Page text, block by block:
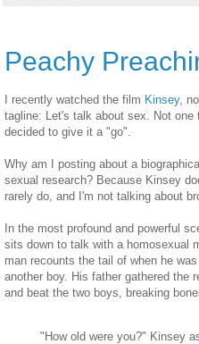
Peachy
I recently watched the film Kinsey,
tagline: Let's talk about sex. Not
decided to give it a "go".
Why am I posting about a
sexual research? Because Kinsey
rarely do, and I'm not talking about
In the most profound and powerful
sits down to talk with a homosexual
man recounts the tail of when he
another boy. His father gathered the
and beat the two boys, breaking
"How old were you?" Kinsey